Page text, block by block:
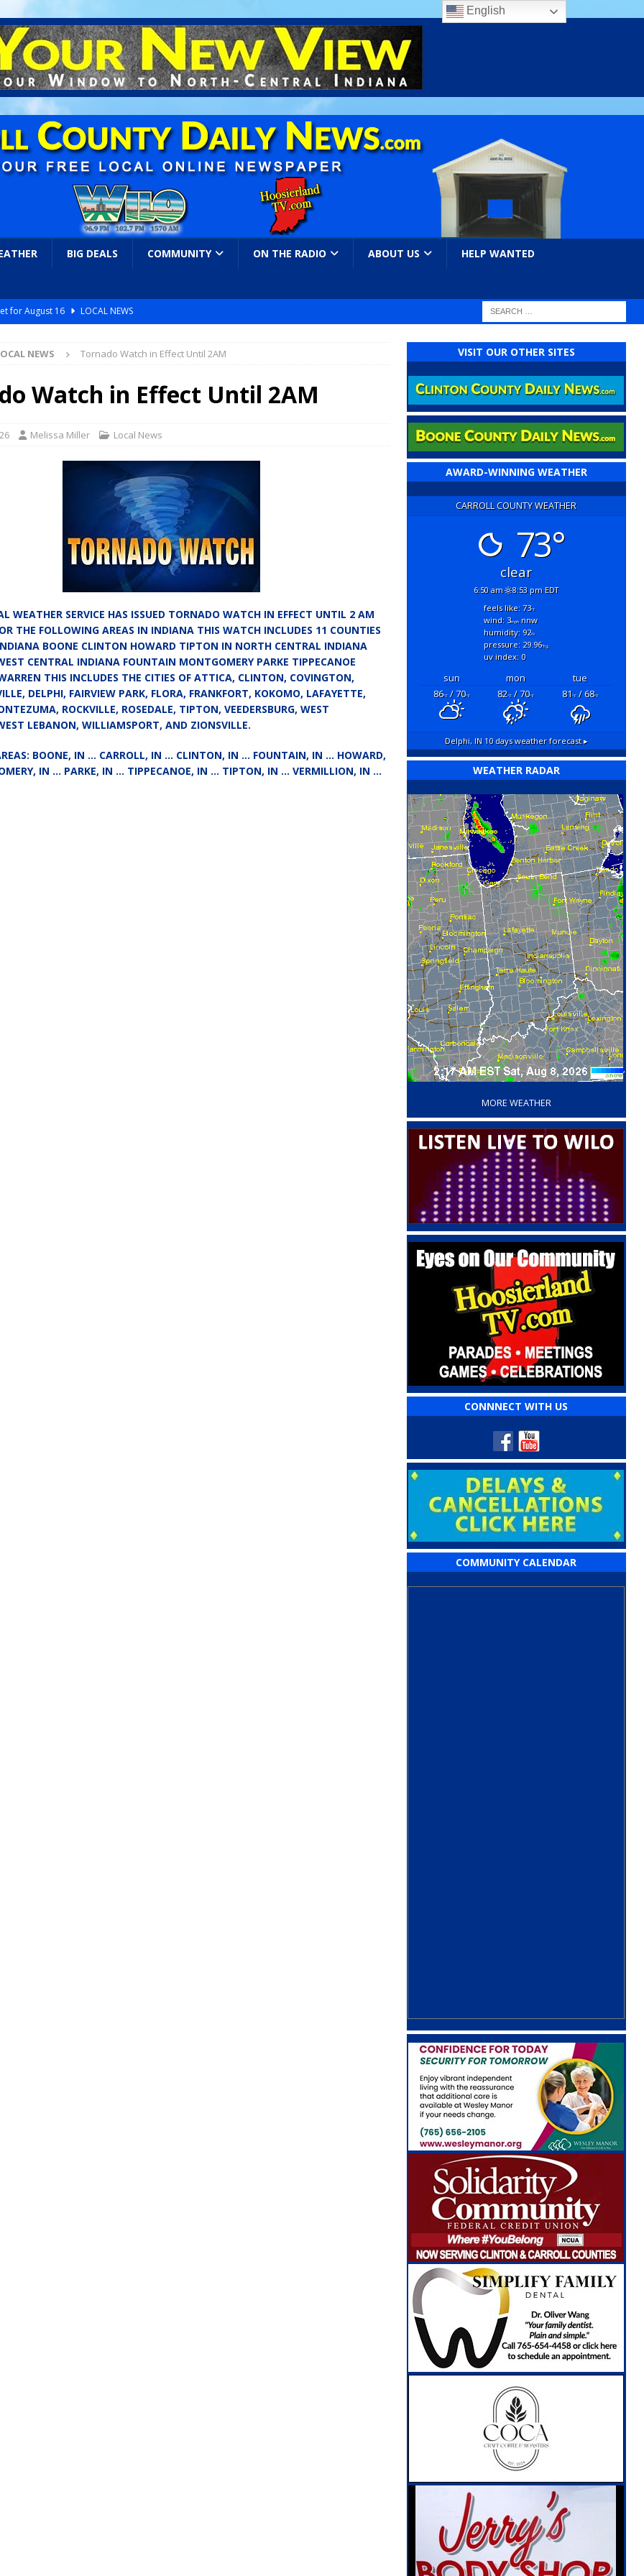
BIG DEALS COMMUNITY ON THE RADIO ABOUT US HELP WANTED
for August 16
LOCAL NEWS
Concert Series Continues Tonight with Davey & The Midnights and Indy
America Investing $22M in Indiana Operations, Doubling Workforce
Been Declared for Colin Campbell
LOCAL NEWS
Armed Man During U.S. 31 Incident
LOCAL NEWS
Screening Tool Now Available
LOCAL NEWS
Your Hornet Hustle 5K T-Shirt
LOCAL NEWS
Following Agricultural Aircraft Shooting Investigations
LOCAL NEWS
General Todd Rokita Calls for Stronger Federal Rules to Combat
New $100M Factory at Toyota Material Handling North America
Vehicle Enforcement Division Statistics for July 2026
LOCAL
Astronomy, Activities and Fun This Weekend
NEWS Tornado Watch in Effect Until 2AM
Watch in Effect Until 2AM
Melissa Miller Local News
WEATHER SERVICE HAS ISSUED TORNADO WATCH IN EFFECT UNTIL 2 AM
THE FOLLOWING AREAS IN INDIANA THIS WATCH INCLUDES 11 COUNTIES
BOONE CLINTON HOWARD TIPTON IN NORTH CENTRAL INDIANA
CENTRAL INDIANA FOUNTAIN MONTGOMERY PARKE TIPPECANOE
THIS INCLUDES THE CITIES OF ATTICA, CLINTON, COVINGTON,
DELPHI, FAIRVIEW PARK, FLORA, FRANKFORT, KOKOMO, LAFAYETTE,
ROCKVILLE, ROSEDALE, TIPTON, VEEDERSBURG, WEST
LEBANON, WILLIAMSPORT, AND ZIONSVILLE.
BOONE, IN … CARROLL, IN … CLINTON, IN … FOUNTAIN, IN … HOWARD,
IN … PARKE, IN … TIPPECANOE, IN … TIPTON, IN … VERMILLION, IN …
VISIT OUR OTHER SITES
AWARD-WINNING WEATHER
CARROLL COUNTY WEATHER
73°
clear
6:50 am 8:53 pm EDT
feels like: 73°f
wind: 3mphnnw
humidity: 92%
pressure: 29.96"hg
uv index: 0
sun mon
tue
86°F/ 70°F 82°F/ 70°F 81°F/ 68°F
Delphi, IN10 days weather forecast ▸
WEATHER RADAR
‘
MORE WEATHER
CONNNECT WITH US
COMMUNITY CALENDAR
English